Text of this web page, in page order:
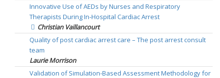
Innovative Use of AEDs by Nurses and Respiratory
Therapists During In-Hospital Cardiac Arrest
Christian Vaillancourt
Quality of post cardiac arrest care – The post arrest consult
team
Laurie Morrison
Validation of Simulation-Based Assessment Methodology for